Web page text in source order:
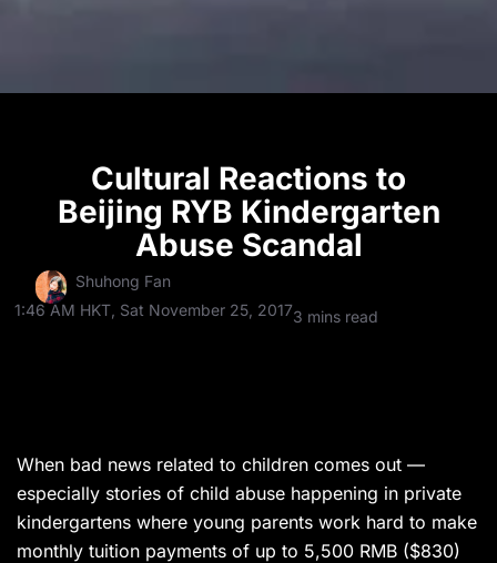
Cultural Reactions to
Beijing RYB Kindergarten
Abuse Scandal
Shuhong Fan
1:46 AM HKT, Sat November 25, 20173 mins read
When bad news related to children comes out —
especially stories of child abuse happening in private
kindergartens where young parents work hard to make
monthly tuition payments of up to 5,500 RMB ($830)